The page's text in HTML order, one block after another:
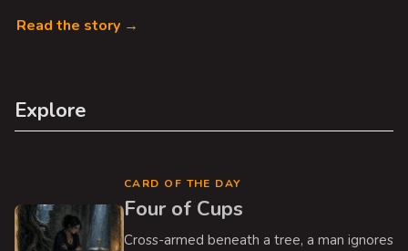
Read the story →
Explore
CARD OF THE DAY
Four of Cups
Cross-armed beneath a tree, a man ignores